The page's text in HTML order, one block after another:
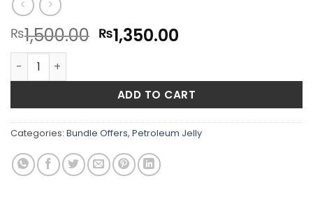
₨1,500.00 Original
₨1,500.00.
₨1,350.00
₨1,350.00.
DEEP NOURISHMENT PETROLEUM JELLY ENRICHED WITH
ADD TO CART
Categories: Bundle Offers, Petroleum Jelly